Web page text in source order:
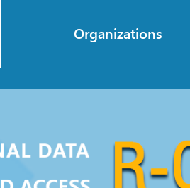
Organizations